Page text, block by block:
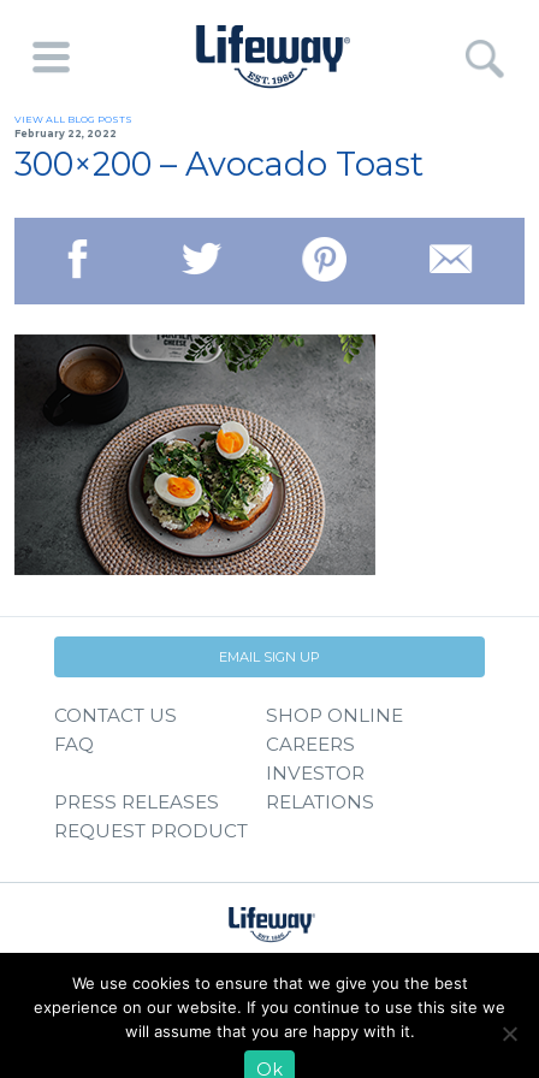
VIEW ALL BLOG POSTS
February 22, 2022
300×200 – Avocado Toast
EMAIL SIGN UP
CONTACT US
SHOP ONLINE
FAQ
CAREERS
PRESS RELEASES
INVESTOR
RELATIONS
REQUEST PRODUCT
We use cookies to ensure that we give you the best
experience on our website. If you continue to use this site we
will assume that you are happy with it.
Ok